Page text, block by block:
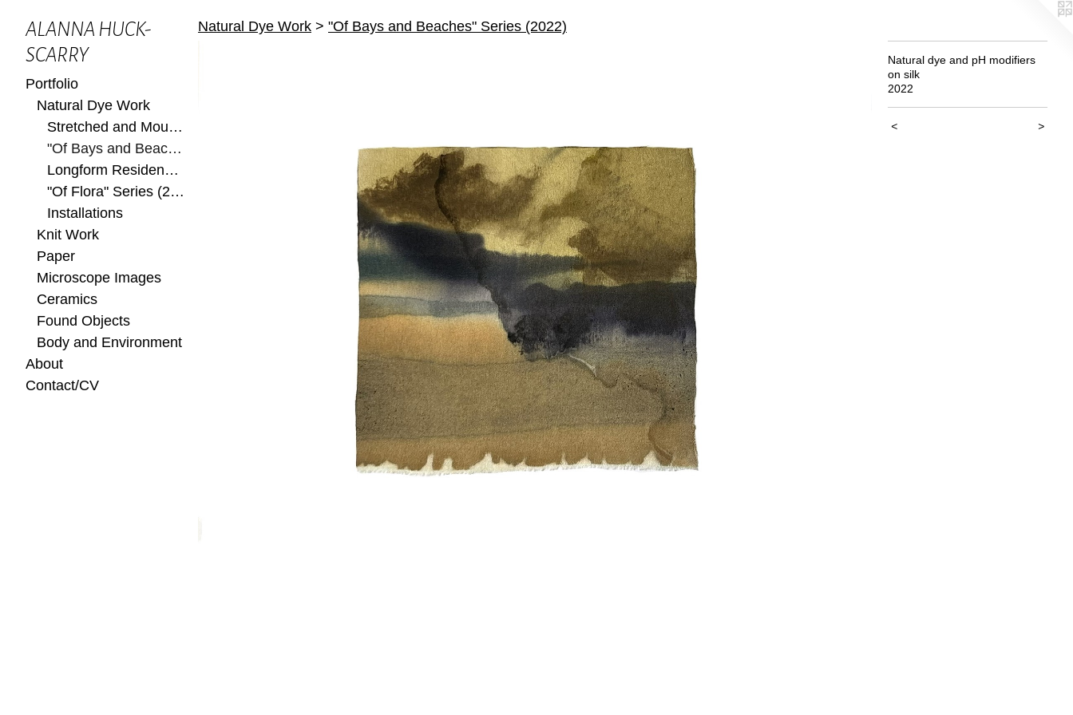
ALANNA HUCK-
SCARRY
Portfolio
Natural Dye Work
Stretched and Mounted
"Of Bays and Beaches" Series (2022)
Longform Residency at Ox-Bow 2022
"Of Flora" Series (2022)
Installations
Knit Work
Paper
Microscope Images
Ceramics
Found Objects
Body and Environment
About
Contact/CV
Natural Dye Work > "Of Bays and Beaches" Series (2022)
Natural dye and pH modifiers
on silk
2022
< >